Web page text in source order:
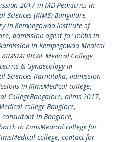
2017 in MD Pediatrics in
Sciences (KIMS) Bangalore,
in Kempegowda Institute of
, admission agent for mbbs in
In Kempegowda Medical
Medical College
& Gynaecology in
Sciences Karnataka, admission
in KimsMedical college,
CollegeBangalore, aiims 2017,
college Banglore,
consultant in Banglore,
in KimsMedical college for
college, contact for